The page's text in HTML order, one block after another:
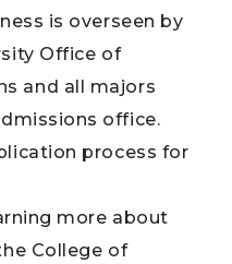
is overseen by
Office of
and all majors
office.
process for
more about
College of